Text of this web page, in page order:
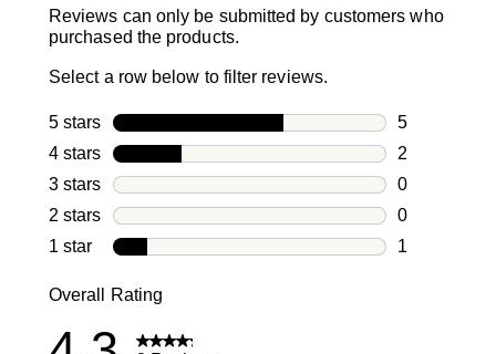
Reviews can only be submitted by customers who
purchased the products.
Select a row below to filter reviews.
5 stars stars
5
5 reviews
4 stars stars
2
2 reviews
3 stars stars
0
0 reviews
2 stars stars
0
0 reviews
1 star stars
1
Overall Rating